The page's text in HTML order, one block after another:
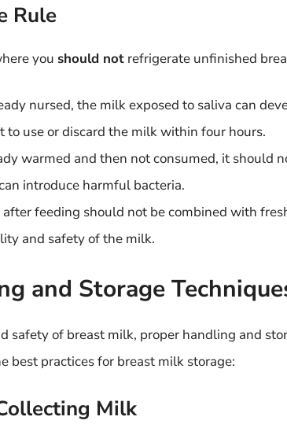
Rule
you should not refrigerate unfinished
nursed, the milk exposed to saliva can
to use or discard the milk within four hours.
warmed and then not consumed, it should
introduce harmful bacteria.
feeding should not be combined with
and safety of the milk.
and Storage
safety of breast milk, proper handling and
best practices for breast milk storage:
Milk